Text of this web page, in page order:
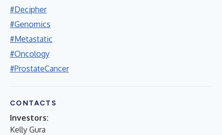
#Decipher
#Genomics
#Metastatic
#Oncology
#ProstateCancer
CONTACTS
Investors:
Kelly Gura